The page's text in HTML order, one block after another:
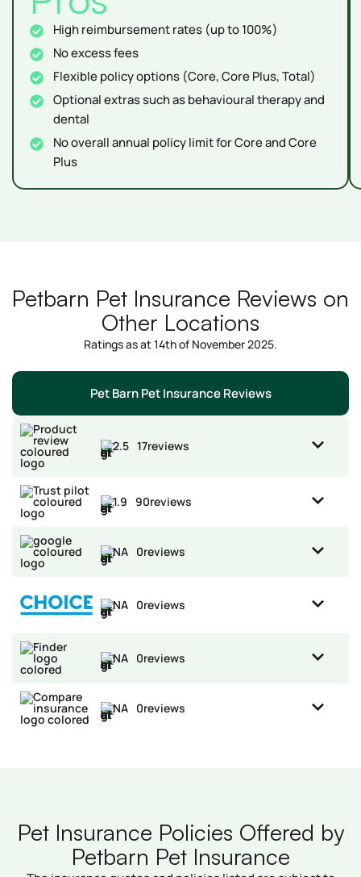
High reimbursement rates (up to 100%)
No excess fees
Flexible policy options (Core, Core Plus, Total)
Optional extras such as behavioural therapy and
dental
No overall annual policy limit for Core and Core
Plus
Petbarn Pet Insurance Reviews on
Other Locations
Ratings as at 14th of November 2025.
Pet Barn Pet Insurance Reviews
2.5 17reviews
1.9 90reviews
NA 0reviews
NA 0reviews
NA 0reviews
NA 0reviews
Pet Insurance Policies Offered by
Petbarn Pet Insurance